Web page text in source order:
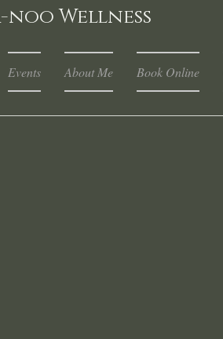
Events About Me Book Online
noo Wellness